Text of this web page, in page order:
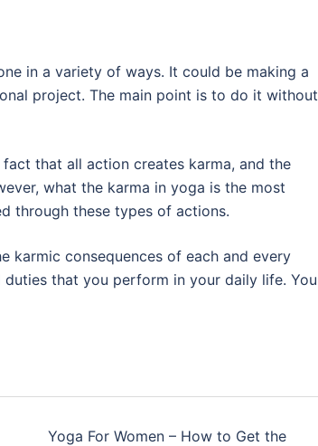
in a variety of ways. It could be making a
project. The main point is to do it without
that all action creates karma, and the
what the karma in yoga is the most
through these types of actions.
karmic consequences of each and every
that you perform in your daily life. You
Yoga For Women – How to Get the